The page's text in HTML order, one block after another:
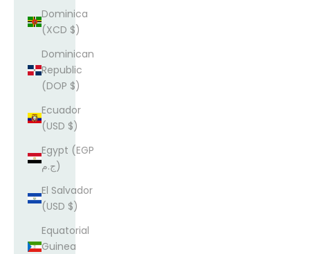
Dominica
(XCD $)
Dominican
Republic
(DOP $)
Ecuador
(USD $)
Egypt (EGP
ج.م)
El Salvador
(USD $)
Equatorial
Guinea